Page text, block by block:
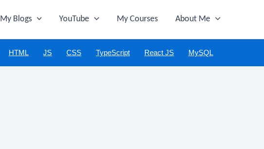
My Blogs YouTube My Courses About Me
HTML JS CSS TypeScript React JS MySQL